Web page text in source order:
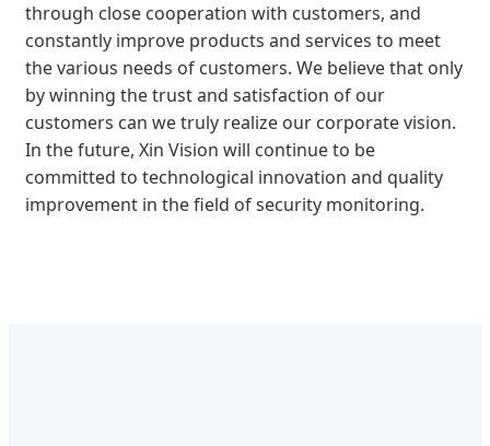
through close cooperation with customers, and
constantly improve products and services to meet
the various needs of customers. We believe that only
by winning the trust and satisfaction of our
customers can we truly realize our corporate vision.
In the future, Xin Vision will continue to be
committed to technological innovation and quality
improvement in the field of security monitoring.